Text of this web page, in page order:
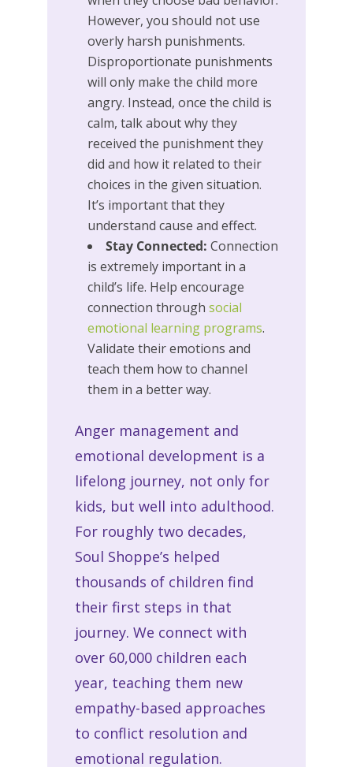
However, you should not use
overly harsh punishments.
Disproportionate punishments
will only make the child more
angry. Instead, once the child is
calm, talk about why they
received the punishment they
did and how it related to their
choices in the given situation.
It’s important that they
understand cause and effect.
Stay Connected: Connection
is extremely important in a
child’s life. Help encourage
connection through social
emotional learning programs.
Validate their emotions and
teach them how to channel
them in a better way.
Anger management and
emotional development is a
lifelong journey, not only for
kids, but well into adulthood.
For roughly two decades,
Soul Shoppe’s helped
thousands of children find
their first steps in that
journey. We connect with
over 60,000 children each
year, teaching them new
empathy-based approaches
to conflict resolution and
emotional regulation.